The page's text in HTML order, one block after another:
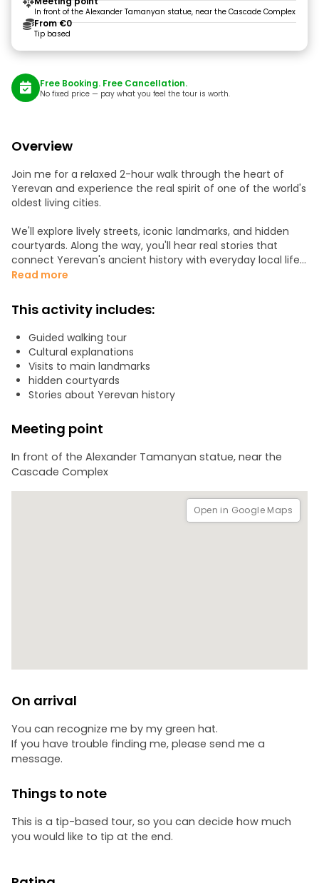
In front of the Alexander Tamanyan statue, near the Cascade Complex
From €0
Tip based
Free Booking. Free Cancellation.
No fixed price — pay what you feel the tour is worth.
Overview
Join me for a relaxed 2-hour walk through the heart of
Yerevan and experience the real spirit of one of the world's
oldest living cities.
We'll explore lively streets, iconic landmarks, and hidden
courtyards. Along the way, you'll hear real stories that
connect Yerevan's ancient history with everyday local life.
AMD) and get a real feel of local life.
Read more
This activity includes:
Guided walking tour
Cultural explanations
Visits to main landmarks
hidden courtyards
Stories about Yerevan history
Meeting point
In front of the Alexander Tamanyan statue, near the
Cascade Complex
Open in Google Maps
On arrival
You can recognize me by my green hat.
If you have trouble finding me, please send me a
message.
Things to note
This is a tip-based tour, so you can decide how much
you would like to tip at the end.